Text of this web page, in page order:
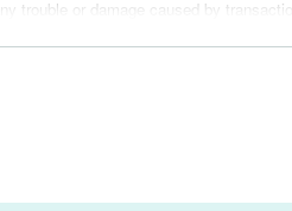
trouble or damage caused by
and photos of the venue including
a mask is optional.
higher on the day of the performance.
In the